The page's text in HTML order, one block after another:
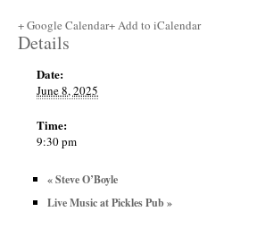
+ Google Calendar+ Add to iCalendar
Details
Date:
June 8, 2025
Time:
9:30 pm
«Steve O’Boyle
Live Music at Pickles Pub»